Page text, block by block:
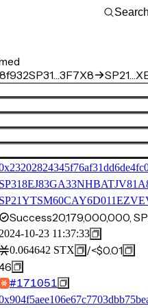
SP31…3F7X8
Success20,179,000,000,
2024-10-23 11:37:33
0.064642 STX /<$0.01
#171051